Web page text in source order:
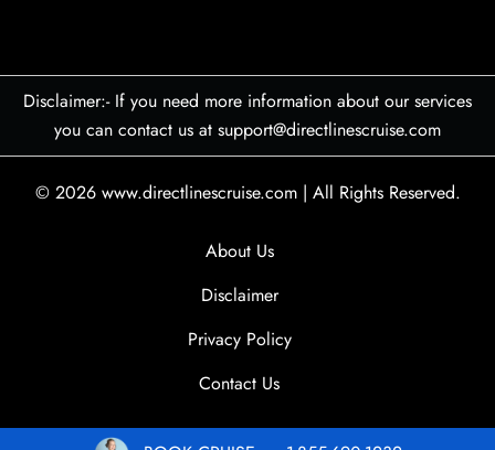
Disclaimer:- If you need more information about our services
you can contact us at support@directlinescruise.com
© 2026 www.directlinescruise.com | All Rights Reserved.
About Us
Disclaimer
Privacy Policy
Contact Us